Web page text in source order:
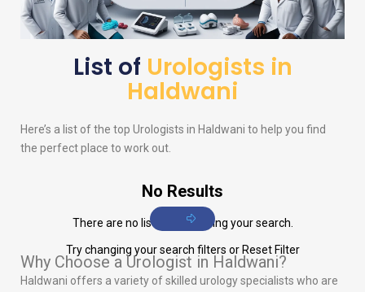
List of Urologists in
Haldwani
Here’s a list of the top Urologists in Haldwani to help you find
the perfect place to work out.
No Results
There are no listings matching your search.
Try changing your search filters or Reset Filter
Why Choose a Urologist in Haldwani?
Haldwani offers a variety of skilled urology specialists who are